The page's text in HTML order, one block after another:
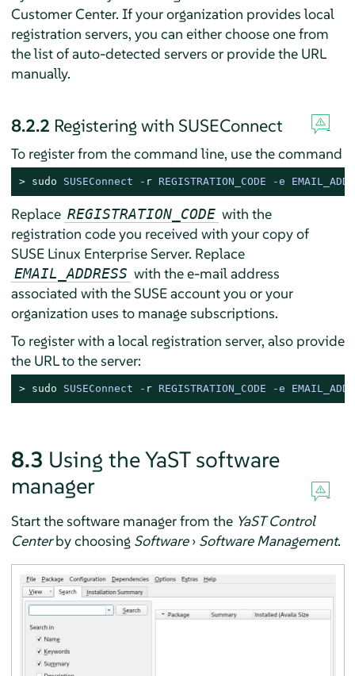
Customer Center. If your organization provides local
registration servers, you can either choose one from
the list of auto-detected servers or provide the URL
manually.
8.2.2 Registering with SUSEConnect
To register from the command line, use the command
> sudo SUSEConnect - r REGISTRATION_CODE -e
Replace REGISTRATION_CODE with the
registration code you received with your copy of
SUSE Linux Enterprise Server. Replace
EMAIL_ADDRESS with the e-mail address
associated with the SUSE account you or your
organization uses to manage subscriptions.
To register with a local registration server, also provide
the URL to the server:
> sudo SUSEConnect - r REGISTRATION_CODE -e
8.3 Using the YaST software
manager
Start the software manager from the YaST Control
Centerby choosing Software› Software Management.